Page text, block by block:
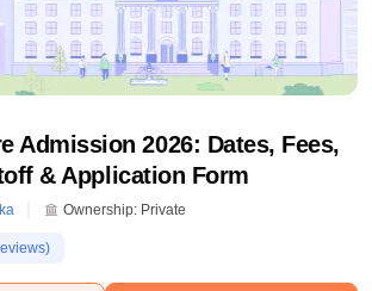
Admission 2026: Dates, Fees,
& Application Form
Ownership: Private